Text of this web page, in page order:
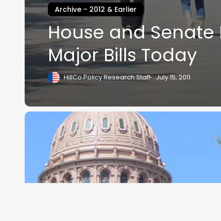
Archive - 2012 & Earlier
House and Senate
Major Bills Today
HillCo Policy Research Staff July 15, 2011